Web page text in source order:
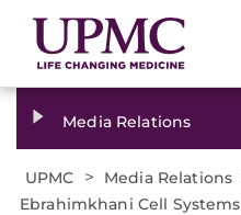
Media Relations
UPMC > Media Relations
Ebrahimkhani Cell Systems